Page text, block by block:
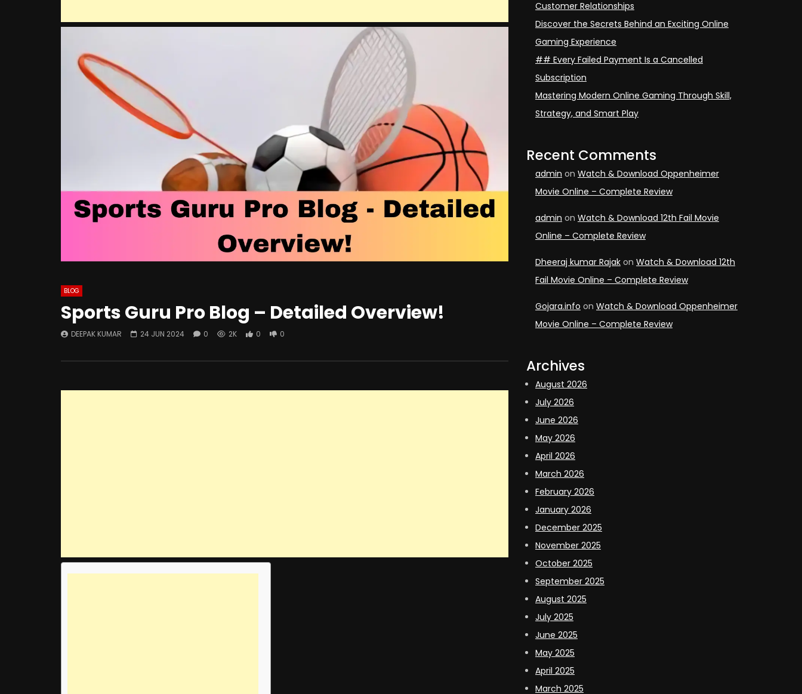
BLOG
Sports Guru Pro Blog – Detailed Overview!
DEEPAK KUMAR 24 JUN 2024 0 2K 0 0
Customer Relationships
Discover the Secrets Behind an Exciting Online
Gaming Experience
## Every Failed Payment Is a Cancelled
Subscription
Mastering Modern Online Gaming Through Skill,
Strategy, and Smart Play
Recent Comments
admin on Watch & Download Oppenheimer
Movie Online – Complete Review
admin on Watch & Download 12th Fail Movie
Online – Complete Review
Dheeraj kumar Rajak on Watch & Download 12th
Fail Movie Online – Complete Review
Gojara.info on Watch & Download Oppenheimer
Movie Online – Complete Review
Archives
August 2026
July 2026
June 2026
May 2026
April 2026
March 2026
February 2026
January 2026
December 2025
November 2025
October 2025
September 2025
August 2025
July 2025
June 2025
May 2025
April 2025
March 2025